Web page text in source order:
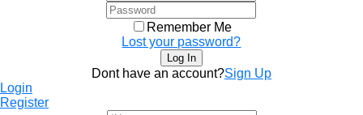
Remember Me
Lost your password?
Dont have an account?Sign Up
Login
Register